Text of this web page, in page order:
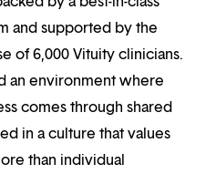
and supported by the
of 6,000 Vituity clinicians.
an environment where
comes through shared
in a culture that values
than individual